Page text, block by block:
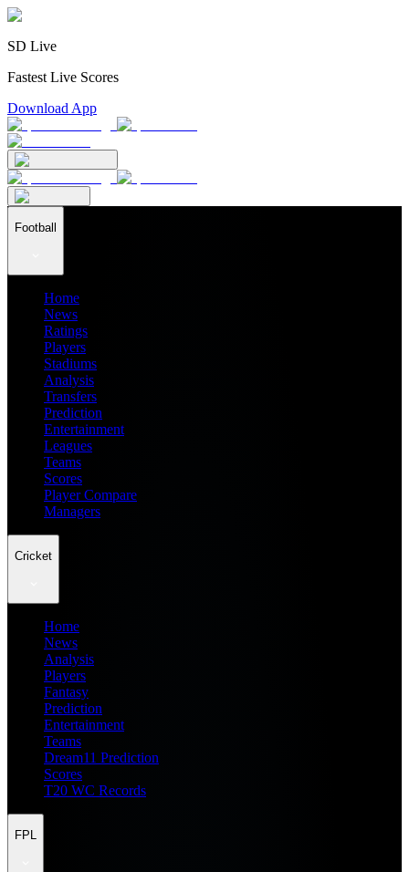
SD Live
Fastest Live Scores
Download App
Football
Home
News
Ratings
Players
Stadiums
Analysis
Transfers
Prediction
Entertainment
Leagues
Teams
Scores
Player Compare
Managers
Cricket
Home
News
Analysis
Players
Fantasy
Prediction
Entertainment
Teams
Dream11 Prediction
Scores
T20 WC Records
FPL